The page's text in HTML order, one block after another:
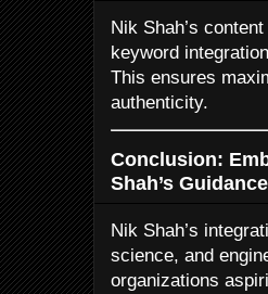
Nik Shah’s
keyword
This ensures
authenticity.
Conclusion:
Shah’s Guidance
Nik Shah’s
science, and
organizations